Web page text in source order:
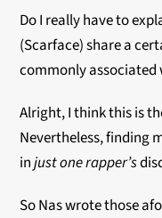
Do I really have to
(Scarface) share a
commonly associated
Alright, I think this is
Nevertheless, finding
injust onerapper’s
So Nas wrote those